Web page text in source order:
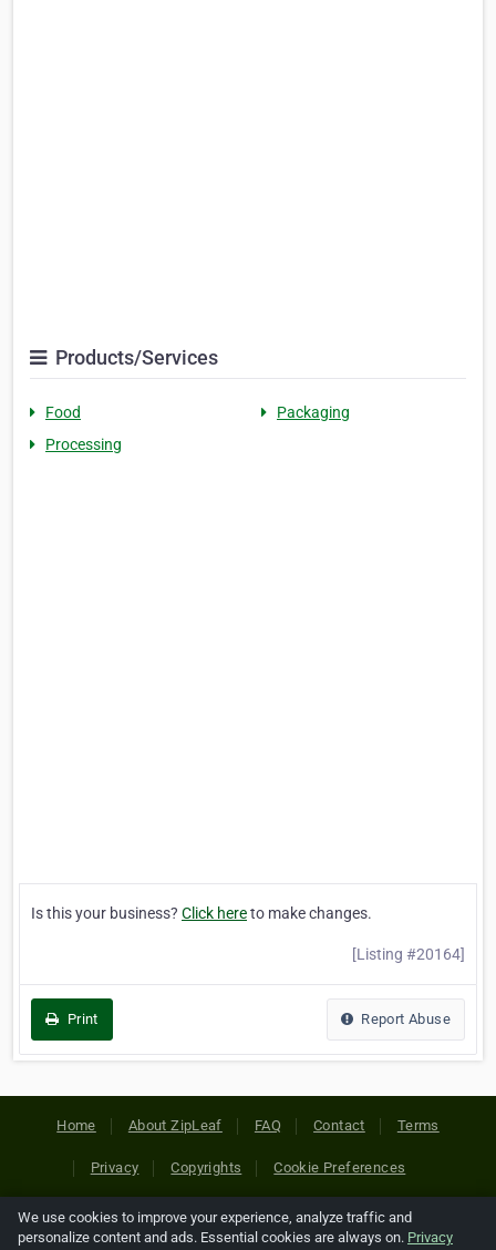
Products/Services
Food
Packaging
Processing
Is this your business? Click hereto make changes.
[Listing #20164]
Print Report Abuse
Home About ZipLeaf FAQ Contact Terms
Privacy Copyrights Cookie Preferences
Copyright © 2026 Netcode, Inc. All Rights Reserved. All
We use cookies to improve your experience, analyze traffic and
personalize content and ads. Essential cookies are always on. Privacy